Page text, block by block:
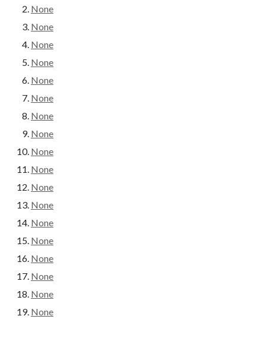
None
None
None
None
None
None
None
None
None
None
None
None
None
None
None
None
None
None